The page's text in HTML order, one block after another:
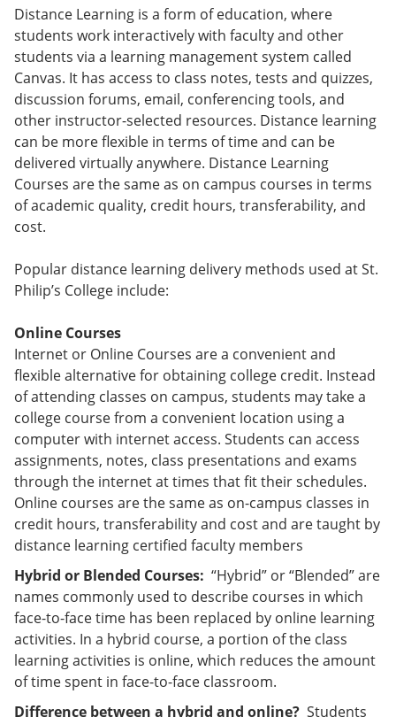
Distance Learning is a form of education, where
students work interactively with faculty and other
students via a learning management system called
Canvas. It has access to class notes, tests and quizzes,
discussion forums, email, conferencing tools, and
other instructor-selected resources. Distance learning
can be more flexible in terms of time and can be
delivered virtually anywhere. Distance Learning
Courses are the same as on campus courses in terms
of academic quality, credit hours, transferability, and
cost.
Popular distance learning delivery methods used at St.
Philip’s College include:
Online Courses
Internet or Online Courses are a convenient and
flexible alternative for obtaining college credit. Instead
of attending classes on campus, students may take a
college course from a convenient location using a
computer with internet access. Students can access
assignments, notes, class presentations and exams
through the internet at times that fit their schedules.
Online courses are the same as on-campus classes in
credit hours, transferability and cost and are taught by
distance learning certified faculty members
Hybrid or Blended Courses: “Hybrid” or “Blended” are
names commonly used to describe courses in which
face-to-face time has been replaced by online learning
activities. In a hybrid course, a portion of the class
learning activities is online, which reduces the amount
of time spent in face-to-face classroom.
Difference between a hybrid and online? Students